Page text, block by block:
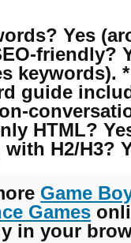
Yes
friendly?
keywords). *
guide
HTML?
H2/H3?
Game
Games
in your